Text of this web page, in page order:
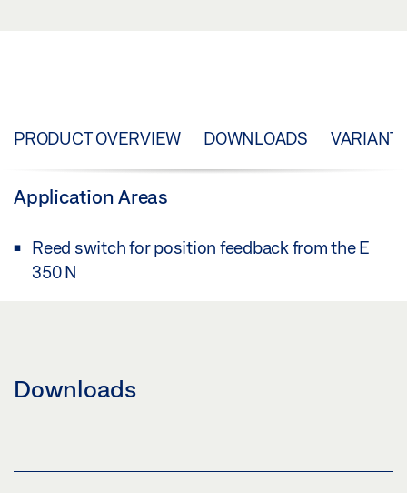
PRODUCT OVERVIEW DOWNLOADS
Application Areas
Reed switch for position feedback from the E
350 N
Downloads